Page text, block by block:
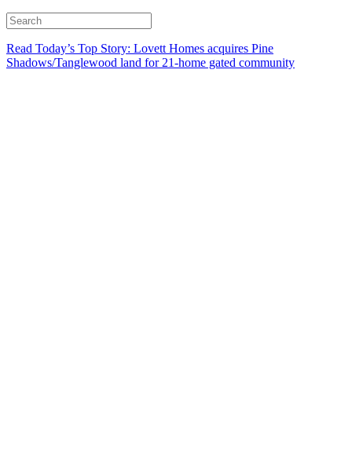
Read Today’s Top Story: Lovett Homes acquires Pine
Shadows/Tanglewood land for 21-home gated community